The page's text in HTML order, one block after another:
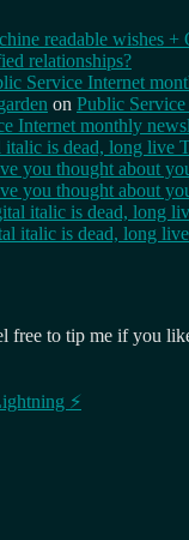
readable wishes
relationships?
Service Internet
on Public
Internet monthly
is dead, long live
you thought about
you thought about
italic is dead, long
italic is dead, long
free to tip me if you
⚡